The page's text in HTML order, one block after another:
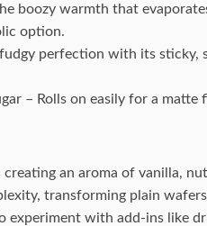
boozy warmth that
option.
perfection with its sticky,
– Rolls on easily for a
an aroma of vanilla,
transforming plain
experiment with add-ins like